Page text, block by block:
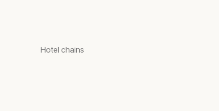
Hotel chains